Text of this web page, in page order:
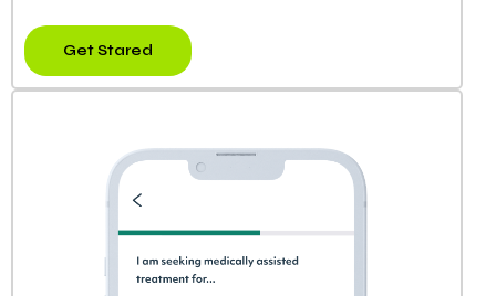
Get Stared